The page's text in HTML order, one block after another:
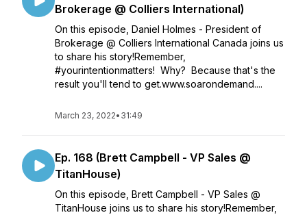
Brokerage @ Colliers International)
On this episode, Daniel Holmes - President of
Brokerage @ Colliers International Canada joins us
to share his story!Remember,
#yourintentionmatters! Why? Because that's the
result you'll tend to get.www.soarondemand....
March 23, 2022• 31:49
Ep. 168 (Brett Campbell - VP Sales @
TitanHouse)
On this episode, Brett Campbell - VP Sales @
TitanHouse joins us to share his story!Remember,